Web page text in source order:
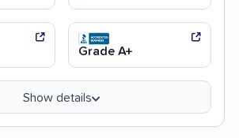
Grade A+
Show details